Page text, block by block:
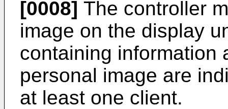
[0008] The controller
image on the display
containing information
personal image are
at least one client.